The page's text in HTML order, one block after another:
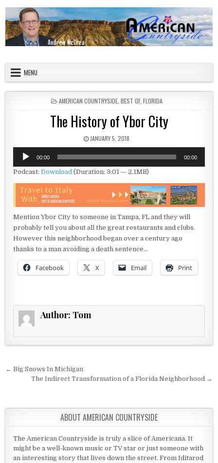
MENU
POSTED IN
AMERICAN COUNTRYSIDE, BEST OF, FLORIDA
The History of Ybor City
PUBLISHED DATE:
JANUARY 5, 2018
Audio
Player
00:00 00:00
Podcast:Download (Duration: 3:01 — 2.1MB)
Mention Ybor City to someone in Tampa, FL and they will
probably tell you about all the great restaurants and clubs.
However this neighborhood began over a century ago
thanks to a man avoiding a death sentence…
Facebook X Email Print
Author: Tom
Post navigation
← Big Snows In Michigan
The Indirect Transformation of a Florida Neighborhood →
ABOUT AMERICAN COUNTRYSIDE
The American Countryside is truly a slice of Americana. It
might be a well-known music or TV star or just someone with
an interesting story that lives down the street. From Iditarod